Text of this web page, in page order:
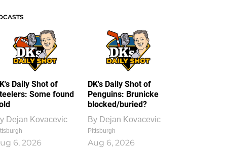
Daily Shot of
Some found
Dejan Kovacevic
6, 2026
DK's Daily Shot of
Penguins: Brunicke
blocked/buried?
By Dejan Kovacevic
Pittsburgh
Aug 6, 2026